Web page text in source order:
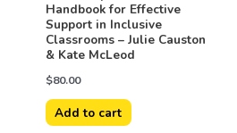
Handbook for Effective
Support in Inclusive
Classrooms – Julie Causton
& Kate McLeod
$80.00
Add to cart